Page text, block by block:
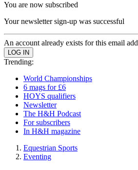
You are now subscribed
Your newsletter sign-up was successful
An account already exists for this email
Trending:
World Championships
6 mags for £6
HOYS qualifiers
Newsletter
The H&H Podcast
For subscribers
In H&H magazine
Equestrian Sports
Eventing